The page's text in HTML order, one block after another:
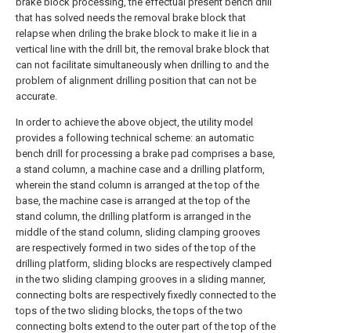
that has solved needs the removal brake block that
relapse when driling the brake block to make it lie in a
vertical line with the drill bit, the removal brake block that
can not facilitate simultaneously when drilling to and the
problem of alignment drilling position that can not be
accurate.
In order to achieve the above object, the utility model
provides a following technical scheme: an automatic
bench drill for processing a brake pad comprises a base,
a stand column, a machine case and a drilling platform,
wherein the stand column is arranged at the top of the
base, the machine case is arranged at the top of the
stand column, the drilling platform is arranged in the
middle of the stand column, sliding clamping grooves
are respectively formed in two sides of the top of the
drilling platform, sliding blocks are respectively clamped
in the two sliding clamping grooves in a sliding manner,
connecting bolts are respectively fixedly connected to the
tops of the two sliding blocks, the tops of the two
connecting bolts extend to the outer part of the top of the